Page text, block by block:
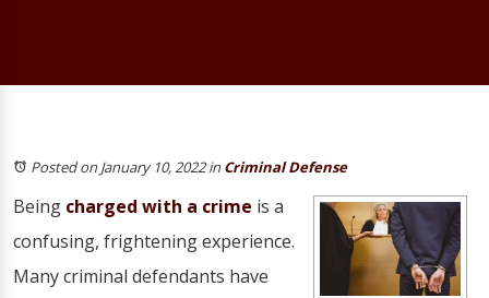
Posted on January 10, 2022inCriminal Defense
Being charged with a crime is a
confusing, frightening experience.
Many criminal defendants have